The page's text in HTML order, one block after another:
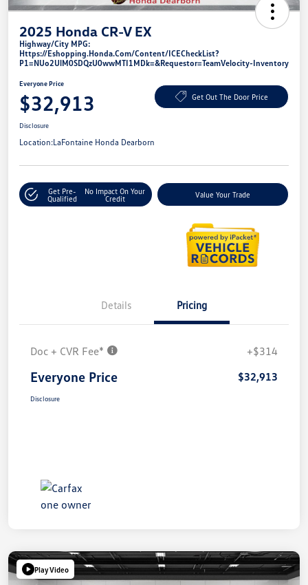
2025 Honda CR-V EX
Highway/City MPG:
Https://eshopping.honda.com/Content/ICECheckList?
P1=NUo2UlM0SDQzU0wwMTI1MDk=&requestor=TeamVelocity-Inventory
Everyone Price
$32,913 Get Out The Door Price
Disclosure
Location:LaFontaine Honda Dearborn
Get Pre-
Qualified
No Impact On Your
Credit
Value Your Trade
Details Pricing
Doc + CVR Fee* +$314
Everyone Price $32,913
Disclosure
Play Video